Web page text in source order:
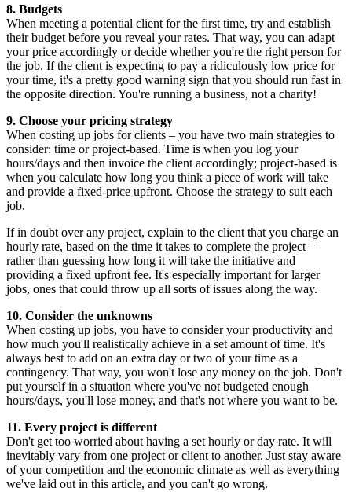
8. Budgets
When meeting a potential client for the first time, try and establish
their budget before you reveal your rates. That way, you can adapt
your price accordingly or decide whether you're the right person for
the job. If the client is expecting to pay a ridiculously low price for
your time, it's a pretty good warning sign that you should run fast in
the opposite direction. You're running a business, not a charity!
9. Choose your pricing strategy
When costing up jobs for clients – you have two main strategies to
consider: time or project-based. Time is when you log your
hours/days and then invoice the client accordingly; project-based is
when you calculate how long you think a piece of work will take
and provide a fixed-price upfront. Choose the strategy to suit each
job.
If in doubt over any project, explain to the client that you charge an
hourly rate, based on the time it takes to complete the project –
rather than guessing how long it will take the initiative and
providing a fixed upfront fee. It's especially important for larger
jobs, ones that could throw up all sorts of issues along the way.
10. Consider the unknowns
When costing up jobs, you have to consider your productivity and
how much you'll realistically achieve in a set amount of time. It's
always best to add on an extra day or two of your time as a
contingency. That way, you won't lose any money on the job. Don't
put yourself in a situation where you've not budgeted enough
hours/days, you'll lose money, and that's not where you want to be.
11. Every project is different
Don't get too worried about having a set hourly or day rate. It will
inevitably vary from one project or client to another. Just stay aware
of your competition and the economic climate as well as everything
we've laid out in this article, and you can't go wrong.